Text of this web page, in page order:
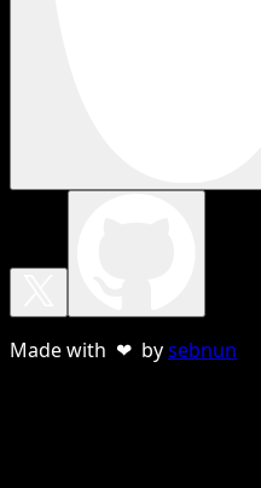
Made with ❤ bysebnun